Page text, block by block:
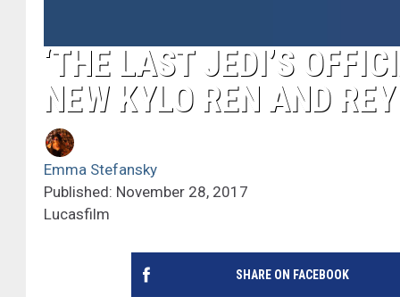
‘THE LAST JEDI’S
NEW KYLO REN AND
Emma Stefansky
Published: November 28, 2017
Lucasfilm
SHARE ON FACEBOOK